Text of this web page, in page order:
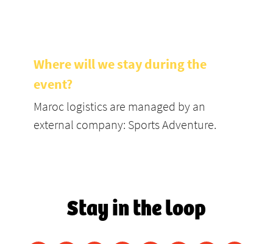
Where will we stay during the
event?
Maroc logistics are managed by an
external company: Sports Adventure.
Stay in the loop